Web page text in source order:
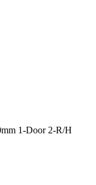
1-Door 2-R/H